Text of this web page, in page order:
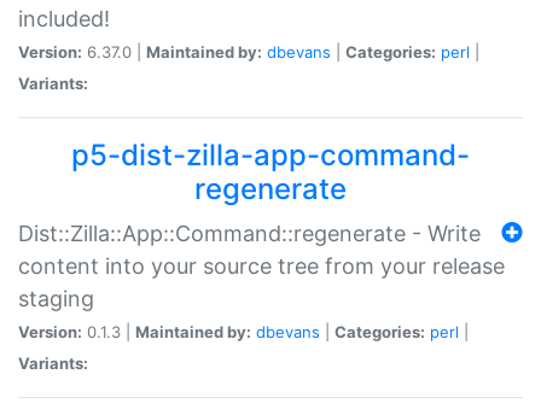
included!
Version: 6.37.0 | Maintained by: dbevans Categories: perl
Variants:
p5-dist-zilla-app-command-
regenerate
Dist::Zilla::App::Command::regenerate - Write
content into your source tree from your release
staging
Version: 0.1.3 | Maintained by: dbevans Categories: perl
Variants: